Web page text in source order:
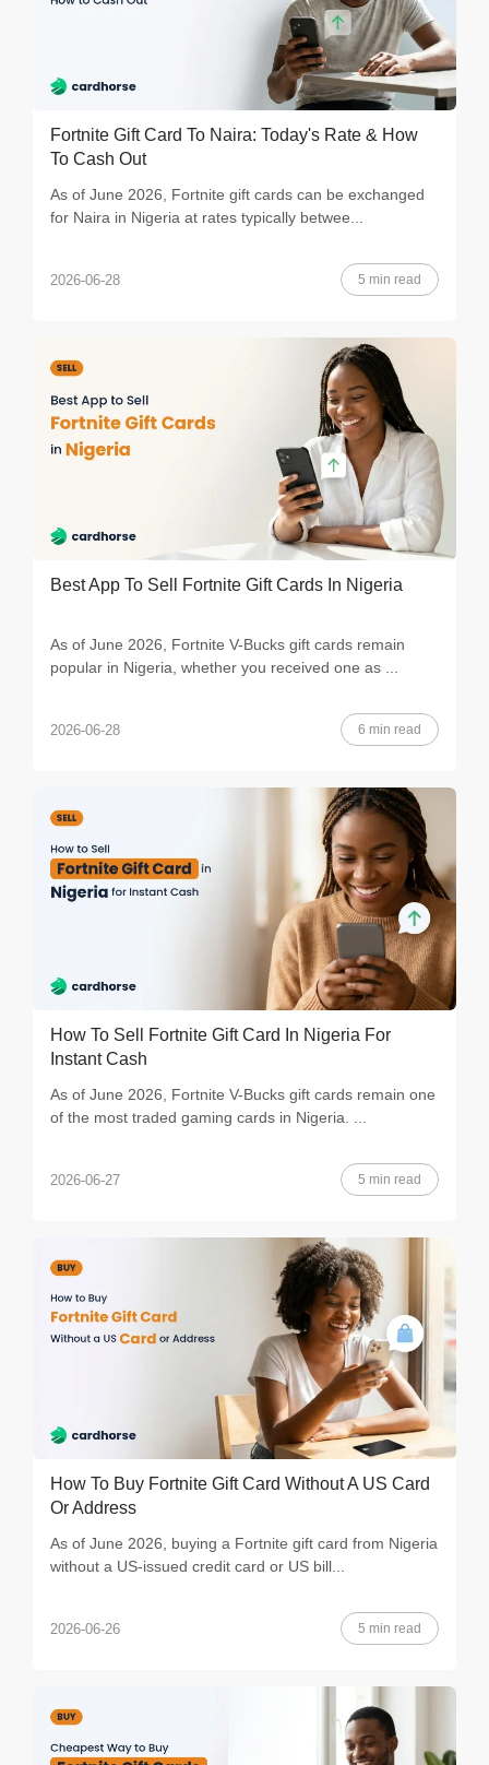
Fortnite Gift Card To Naira: Today's Rate & How
To Cash Out
As of June 2026, Fortnite gift cards can be exchanged
for Naira in Nigeria at rates typically betwee...
2026-06-28 5 min read
Best App To Sell Fortnite Gift Cards In Nigeria
As of June 2026, Fortnite V-Bucks gift cards remain
popular in Nigeria, whether you received one as ...
2026-06-28 6 min read
How To Sell Fortnite Gift Card In Nigeria For
Instant Cash
As of June 2026, Fortnite V-Bucks gift cards remain one
of the most traded gaming cards in Nigeria. ...
2026-06-27 5 min read
How To Buy Fortnite Gift Card Without A US Card
Or Address
As of June 2026, buying a Fortnite gift card from Nigeria
without a US-issued credit card or US bill...
2026-06-26 5 min read